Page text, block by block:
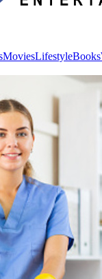
LifestyleBooks
MoviesLifestyleBooks